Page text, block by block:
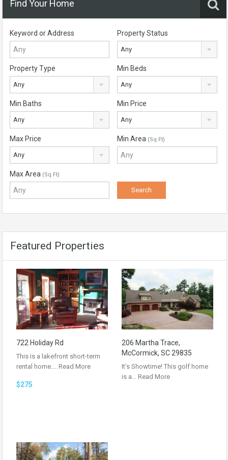
Find Your Home
Keyword or Address Property Status
Any
Property Type
Any
Min Beds
Any
Min Baths
Any
Min Price
Any
Max Price
Any
Min Area (Sq Ft)
Max Area (Sq Ft)
Featured Properties
722 Holiday Rd
This is a lakefront short-term
rental home.… Read More
$275
206 Martha Trace,
McCormick, SC 29835
It’s Showtime! This golf home
is a… Read More